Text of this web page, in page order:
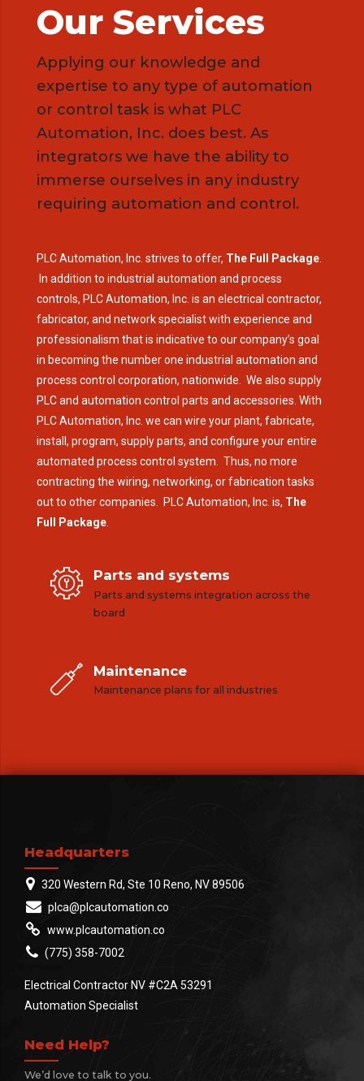
Our Services
Applying our knowledge and
expertise to any type of automation
or control task is what PLC
Automation, Inc. does best. As
integrators we have the ability to
immerse ourselves in any industry
requiring automation and control.
PLC Automation, Inc. strives to offer, The Full Package.
In addition to industrial automation and process
controls, PLC Automation, Inc. is an electrical contractor,
fabricator, and network specialist with experience and
professionalism that is indicative to our company’s goal
in becoming the number one industrial automation and
process control corporation, nationwide. We also supply
PLC and automation control parts and accessories. With
PLC Automation, Inc. we can wire your plant, fabricate,
install, program, supply parts, and configure your entire
automated process control system. Thus, no more
contracting the wiring, networking, or fabrication tasks
out to other companies. PLC Automation, Inc. is, The
Full Package.
Parts and systems
Parts and systems integration across the
board
Maintenance
Maintenance plans for all industries
Headquarters
320 Western Rd, Ste 10 Reno, NV 89506
plca@plcautomation.co
www.plcautomation.co
(775) 358-7002
Electrical Contractor NV #C2A 53291
Automation Specialist
Need Help?
We’d love to talk to you.